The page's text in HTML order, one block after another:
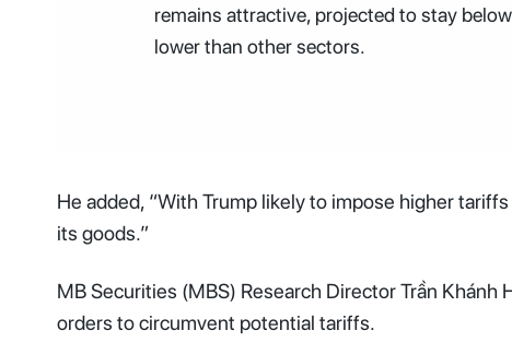
remains attractive, projected to stay
lower than other sectors.
He added, “With Trump likely to impose higher
its goods.”
MB Securities (MBS) Research Director Trần
orders to circumvent potential tariffs.